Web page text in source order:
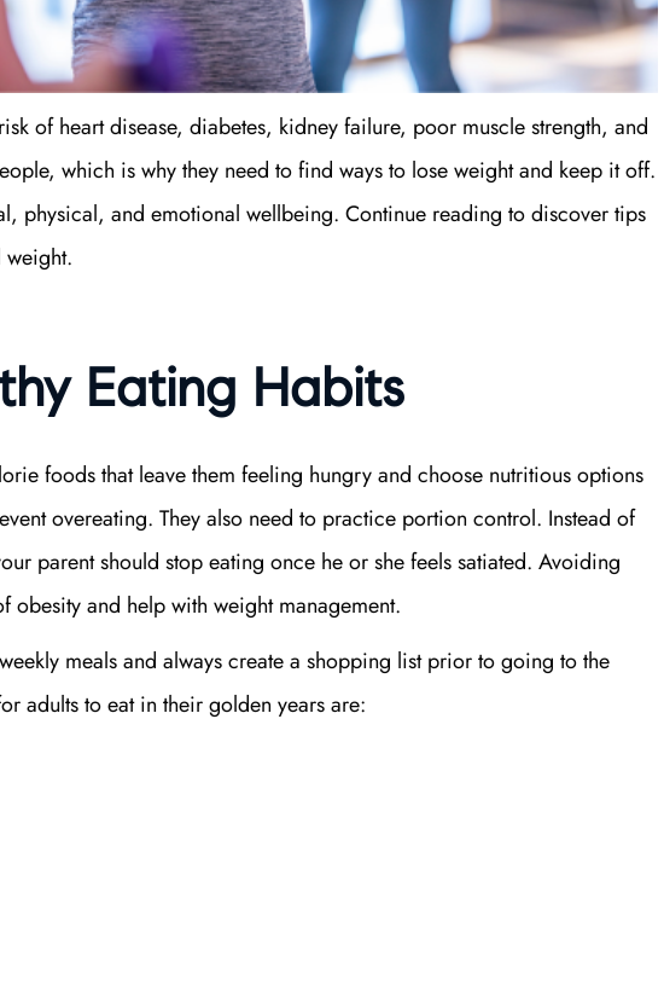
of heart disease, diabetes, kidney failure, poor muscle strength, and
which is why they need to find ways to lose weight and keep it off.
physical, and emotional wellbeing. Continue reading to discover tips
weight.
Eating Habits
foods that leave them feeling hungry and choose nutritious options
overeating. They also need to practice portion control. Instead of
parent should stop eating once he or she feels satiated. Avoiding
obesity and help with weight management.
meals and always create a shopping list prior to going to the
adults to eat in their golden years are: